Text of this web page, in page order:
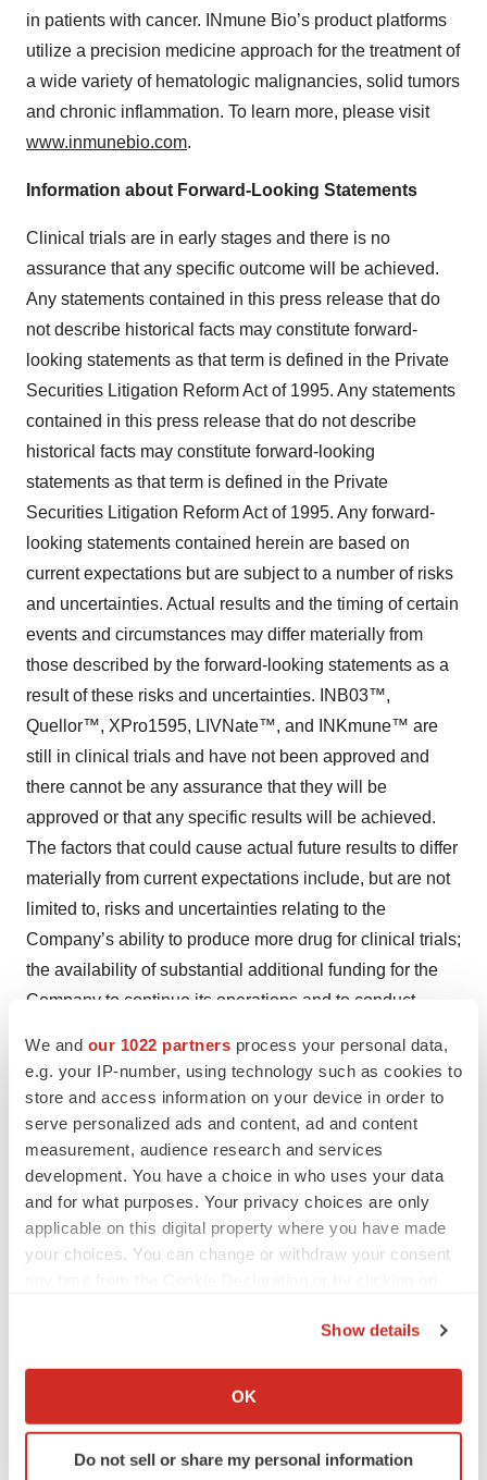
We and our 1022 partners process your personal data,
e.g. your IP-number, using technology such as cookies to
store and access information on your device in order to
serve personalized ads and content, ad and content
measurement, audience research and services
development. You have a choice in who uses your data
and for what purposes. Your privacy choices are only
applicable on this digital property where you have made
your choices. You can change or withdraw your consent
Collect information about your geographical location
Identify your device by actively scanning it for
specific characteristics (fingerprinting)
Show details
OK
Do not sell or share my personal information
in patients with cancer. INmune Bio’s product platforms
utilize a precision medicine approach for the treatment of
a wide variety of hematologic malignancies, solid tumors
and chronic inflammation. To learn more, please visit
www.inmunebio.com.
Information about Forward-Looking Statements
Clinical trials are in early stages and there is no
assurance that any specific outcome will be achieved.
Any statements contained in this press release that do
not describe historical facts may constitute forward-
looking statements as that term is defined in the Private
Securities Litigation Reform Act of 1995. Any statements
contained in this press release that do not describe
historical facts may constitute forward-looking
statements as that term is defined in the Private
Securities Litigation Reform Act of 1995. Any forward-
looking statements contained herein are based on
current expectations but are subject to a number of risks
and uncertainties. Actual results and the timing of certain
events and circumstances may differ materially from
those described by the forward-looking statements as a
result of these risks and uncertainties. INB03™,
Quellor™, XPro1595, LIVNate™, and INKmune™ are
still in clinical trials and have not been approved and
there cannot be any assurance that they will be
approved or that any specific results will be achieved.
The factors that could cause actual future results to differ
materially from current expectations include, but are not
limited to, risks and uncertainties relating to the
Company’s ability to produce more drug for clinical trials;
the availability of substantial additional funding for the
Company to continue its operations and to conduct
product commercialization; and, the Company’s
business, research, product development, regulatory
approval, marketing and distribution plans and
strategies. These and other factors are identified and
described in more detail in the Company’s filings with
the Securities and Exchange Commission, including the
Company’s Annual Report on Form 10-K, the
assumes no obligation to update any forward-looking
statements in order to reflect any event or circumstance
that may arise after the date of this release.